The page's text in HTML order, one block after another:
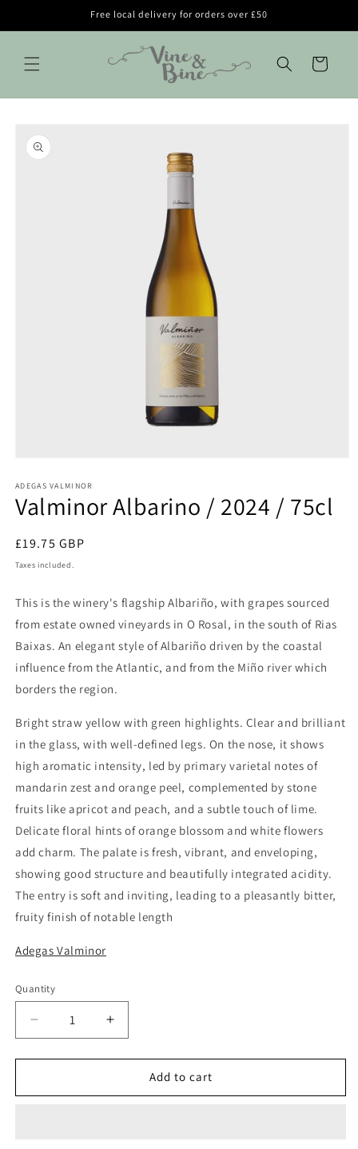
Free local delivery for orders over £50
Cart
product
information
1
in
modal
ADEGAS VALMINOR
Valminor Albarino / 2024 / 75cl
Regular
price
£19.75 GBP
Taxes included.
This is the winery's flagship Albariño, with grapes sourced
from estate owned vineyards in O Rosal, in the south of Rias
Baixas. An elegant style of Albariño driven by the coastal
influence from the Atlantic, and from the Miño river which
borders the region.
Bright straw yellow with green highlights. Clear and brilliant
in the glass, with well-defined legs. On the nose, it shows
high aromatic intensity, led by primary varietal notes of
mandarin zest and orange peel, complemented by stone
fruits like apricot and peach, and a subtle touch of lime.
Delicate floral hints of orange blossom and white flowers
add charm. The palate is fresh, vibrant, and enveloping,
showing good structure and beautifully integrated acidity.
The entry is soft and inviting, leading to a pleasantly bitter,
fruity finish of notable length
Adegas Valminor
Quantity
Quantity
Decrease
quantity
for
Albarino
Increase
quantity
for
Valminor
Albarino
Add to cart